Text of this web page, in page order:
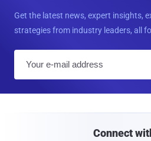
Get the latest news, expert insights,
strategies from industry leaders, all
Connect